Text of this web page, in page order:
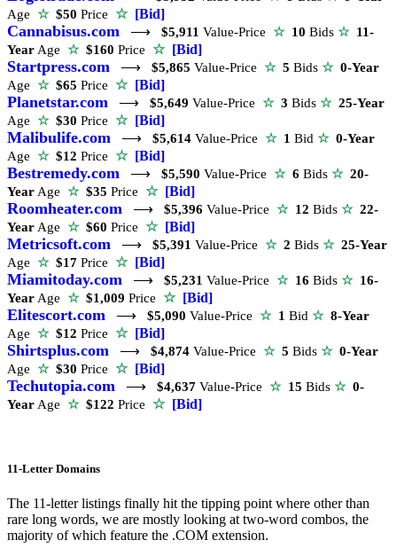
Age ☆$50 Price ☆ [Bid]
Cannabisus.com ⟶ $5,911 Value-Price ☆ 10 Bids ☆ 11-
Year Age ☆$160 Price ☆ [Bid]
Startpress.com ⟶ $5,865 Value-Price ☆ 5 Bids ☆ 0-Year
Age ☆$65 Price ☆ [Bid]
Planetstar.com ⟶ $5,649 Value-Price ☆ 3 Bids ☆ 25-Year
Age ☆$30 Price ☆ [Bid]
Malibulife.com ⟶ $5,614 Value-Price ☆ 1 Bid ☆ 0-Year
Age ☆$12 Price ☆ [Bid]
Bestremedy.com ⟶ $5,590 Value-Price ☆ 6 Bids ☆ 20-
Year Age ☆$35 Price ☆ [Bid]
Roomheater.com ⟶ $5,396 Value-Price ☆ 12 Bids ☆ 22-
Year Age ☆$60 Price ☆ [Bid]
Metricsoft.com ⟶ $5,391 Value-Price ☆ 2 Bids ☆ 25-Year
Age ☆$17 Price ☆ [Bid]
Miamitoday.com ⟶ $5,231 Value-Price ☆ 16 Bids ☆ 16-
Year Age ☆$1,009 Price ☆ [Bid]
Elitescort.com ⟶ $5,090 Value-Price ☆ 1 Bid ☆ 8-Year
Age ☆$12 Price ☆ [Bid]
Shirtsplus.com ⟶ $4,874 Value-Price ☆ 5 Bids ☆ 0-Year
Age ☆$30 Price ☆ [Bid]
Techutopia.com ⟶ $4,637 Value-Price ☆ 15 Bids ☆ 0-
Year Age ☆$122 Price ☆ [Bid]
11-Letter Domains
The 11-letter listings finally hit the tipping point where other than
rare long words, we are mostly looking at two-word combos, the
majority of which feature the .COM extension.